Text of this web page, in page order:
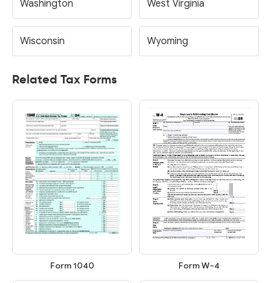
Washington West Virginia
Wisconsin Wyoming
Related Tax Forms
Form 1040 Form W-4